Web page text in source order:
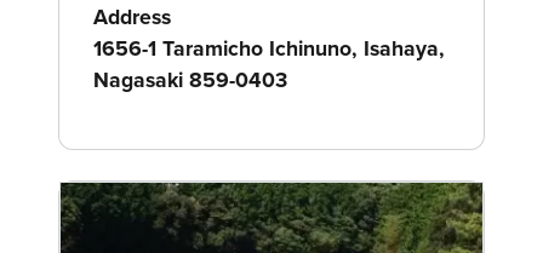
Address
1656-1 Taramicho Ichinuno, Isahaya,
Nagasaki 859-0403